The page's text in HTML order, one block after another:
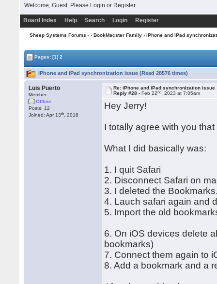
Welcome, Guest. Please Login or Register
Board Index Help Search Login Register
Sheep Systems Forums › › BookMacster Family› iPhone and iPad
Pages:[1] 2
iPhone and iPad synchronization issue (Read 28576 times)
Luis Puerto
Member
Offline
Posts: 12
Joined: Apr 13th , 2018
Re: iPhone and iPad synchronization issue
Reply #28 -Feb 22nd , 2023 at 7:05am
Hey Jerry!
I totally agree with you
What I did basically was:
1. I quit Safari
2. Disconnect Safari on
3. I deleted the
4. Lauch safari again and
5. Import the old
6. On iOS devices delete
bookmarks)
7. Connect them again to
8. Add a bookmark and a